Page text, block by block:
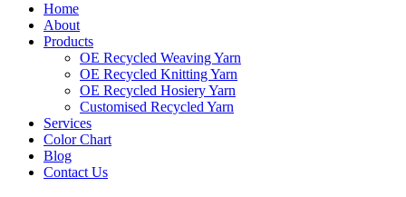
Home
About
Products
OE Recycled Weaving Yarn
OE Recycled Knitting Yarn
OE Recycled Hosiery Yarn
Customised Recycled Yarn
Services
Color Chart
Blog
Contact Us